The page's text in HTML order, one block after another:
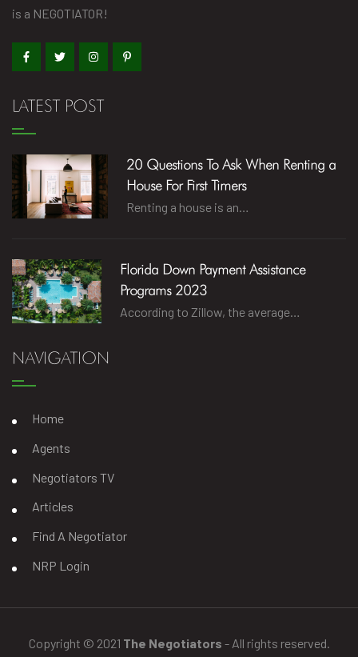
is a NEGOTIATOR!
LATEST POST
20 Questions To Ask When Renting a
House For First Timers
Renting a house is an…
Florida Down Payment Assistance
Programs 2023
According to Zillow, the average…
NAVIGATION
Home
Agents
Negotiators TV
Articles
Find A Negotiator
NRP Login
Copyright © 2021 The Negotiators - All rights reserved.